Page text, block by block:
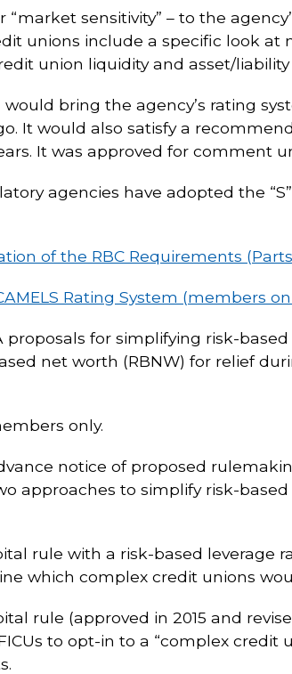
“market sensitivity” – to the
unions include a specific look
union liquidity and asset/liability
would bring the agency’s rating
It would also satisfy a
It was approved for comment
agencies have adopted the
of the RBC Requirements
Rating System (members
proposals for simplifying risk-
net worth (RBNW) for relief
only.
notice of proposed
approaches to simplify risk-
rule with a risk-based leverage
which complex credit unions
rule (approved in 2015 and
to opt-in to a “complex credit